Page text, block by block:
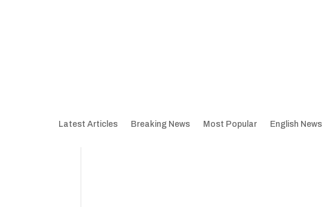
Latest Articles Breaking News Most Popular English News